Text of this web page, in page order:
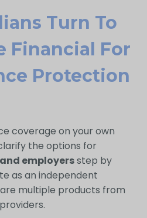
Turn To
Financial For
Protection
coverage on your own
the options for
employersstep by
as an independent
multiple products from